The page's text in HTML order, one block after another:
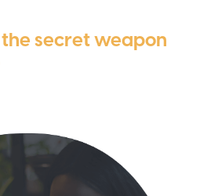
secret weapon